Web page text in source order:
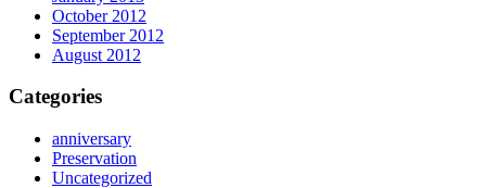
October 2012
September 2012
August 2012
Categories
anniversary
Preservation
Uncategorized